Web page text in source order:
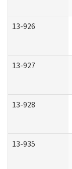
13-926
13-927
13-928
13-935